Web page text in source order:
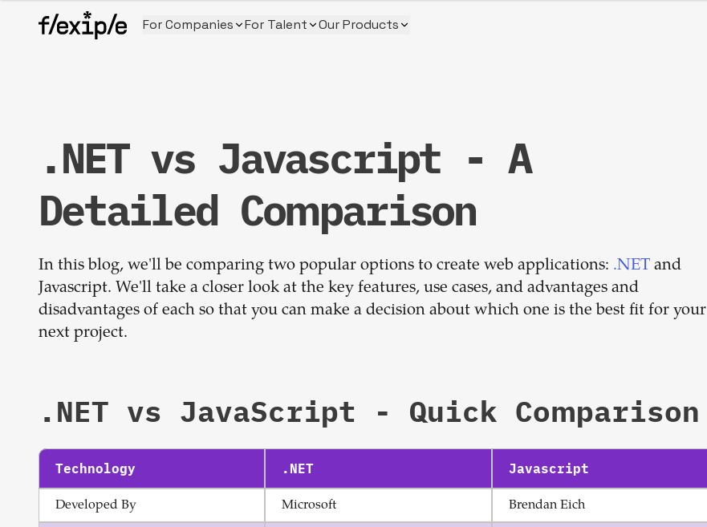
For Companies For Talent Our Products
.NET vs Javascript - A
Detailed Comparison
In this blog, we'll be comparing two popular options to create web applications: .NET and
Javascript. We'll take a closer look at the key features, use cases, and advantages and
disadvantages of each so that you can make a decision about which one is the best fit for your
next project.
.NET vs JavaScript - Quick Comparison
Technology .NET Javascript
Developed By Microsoft Brendan Eich
Build your
dream
team
1-stop solution to hire developers